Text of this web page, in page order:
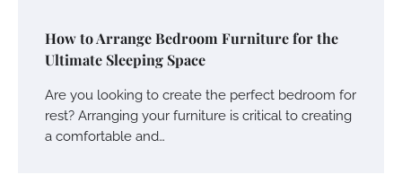
How to Arrange Bedroom Furniture for the
Ultimate Sleeping Space
Are you looking to create the perfect bedroom for
rest? Arranging your furniture is critical to creating
a comfortable and…